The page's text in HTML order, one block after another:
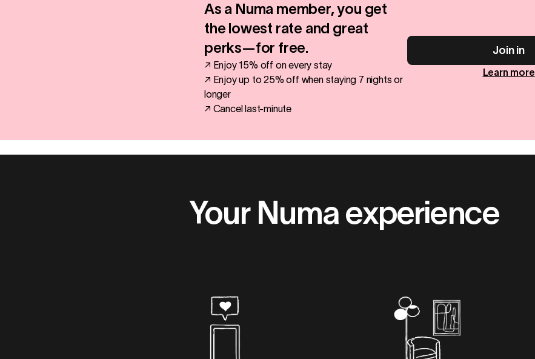
As a Numa member, you get
the lowest rate and great
perks—for free.
↗ Enjoy 15% off on every stay
↗ Enjoy up to 25% off when staying 7 nights or
longer
↗ Cancel last-minute
Join in
Learn more
Your Numa experience